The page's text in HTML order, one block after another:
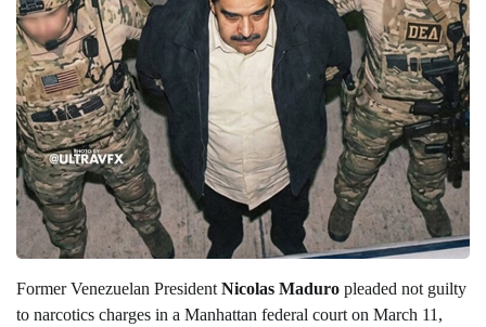
Former Venezuelan President Nicolas Maduro pleaded not guilty
to narcotics charges in a Manhattan federal court on March 11,